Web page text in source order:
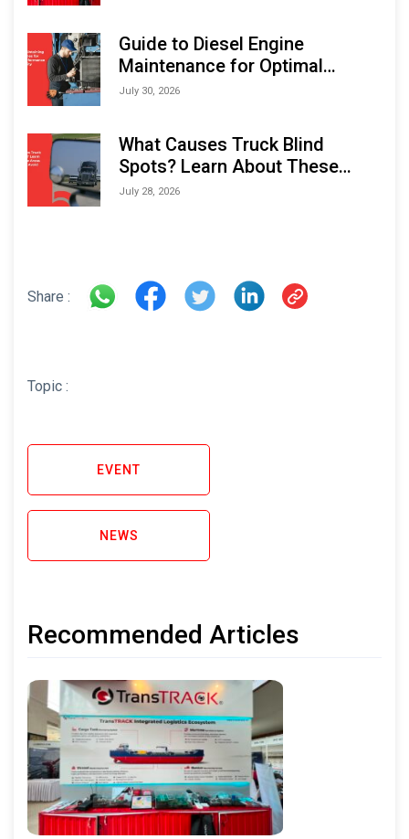
Expo (IMOX) 2026
Guide to Diesel Engine
Maintenance for Optimal
Performance and Longevity
July 30, 2026
What Causes Truck Blind
Spots? Learn About These
Areas and How to Avoid Them
July 28, 2026
Share :
Topic :
EVENT
NEWS
Recommended Articles